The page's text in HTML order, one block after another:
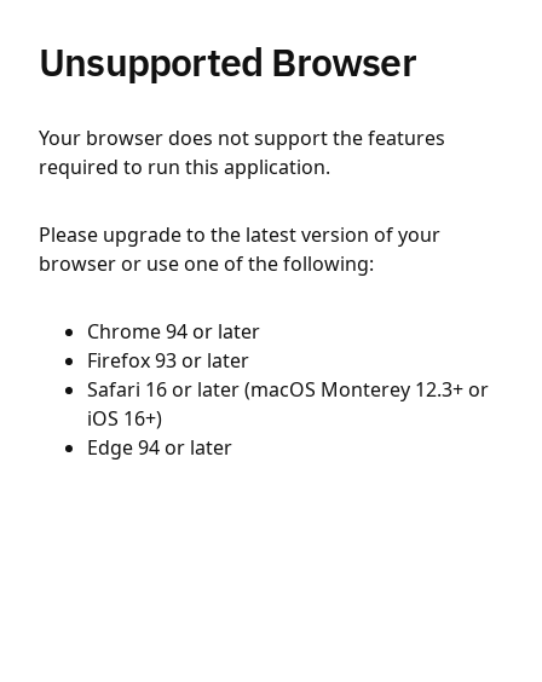
Unsupported Browser
Your browser does not support the features
required to run this application.
Please upgrade to the latest version of your
browser or use one of the following:
Chrome 94 or later
Firefox 93 or later
Safari 16 or later (macOS Monterey 12.3+ or
iOS 16+)
Edge 94 or later